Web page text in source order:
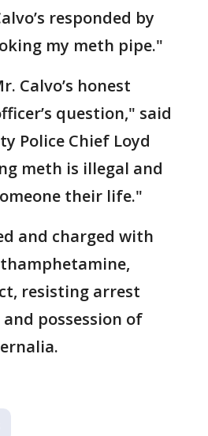
responded by
my meth pipe."
Calvo’s honest
question," said
Police Chief Loyd
meth is illegal and
their life."
and charged with
resisting arrest
possession of